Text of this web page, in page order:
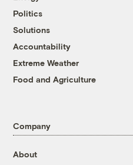
Politics
Solutions
Accountability
Extreme Weather
Food and Agriculture
Company
About